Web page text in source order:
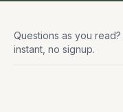
Questions as you read?
instant, no signup.